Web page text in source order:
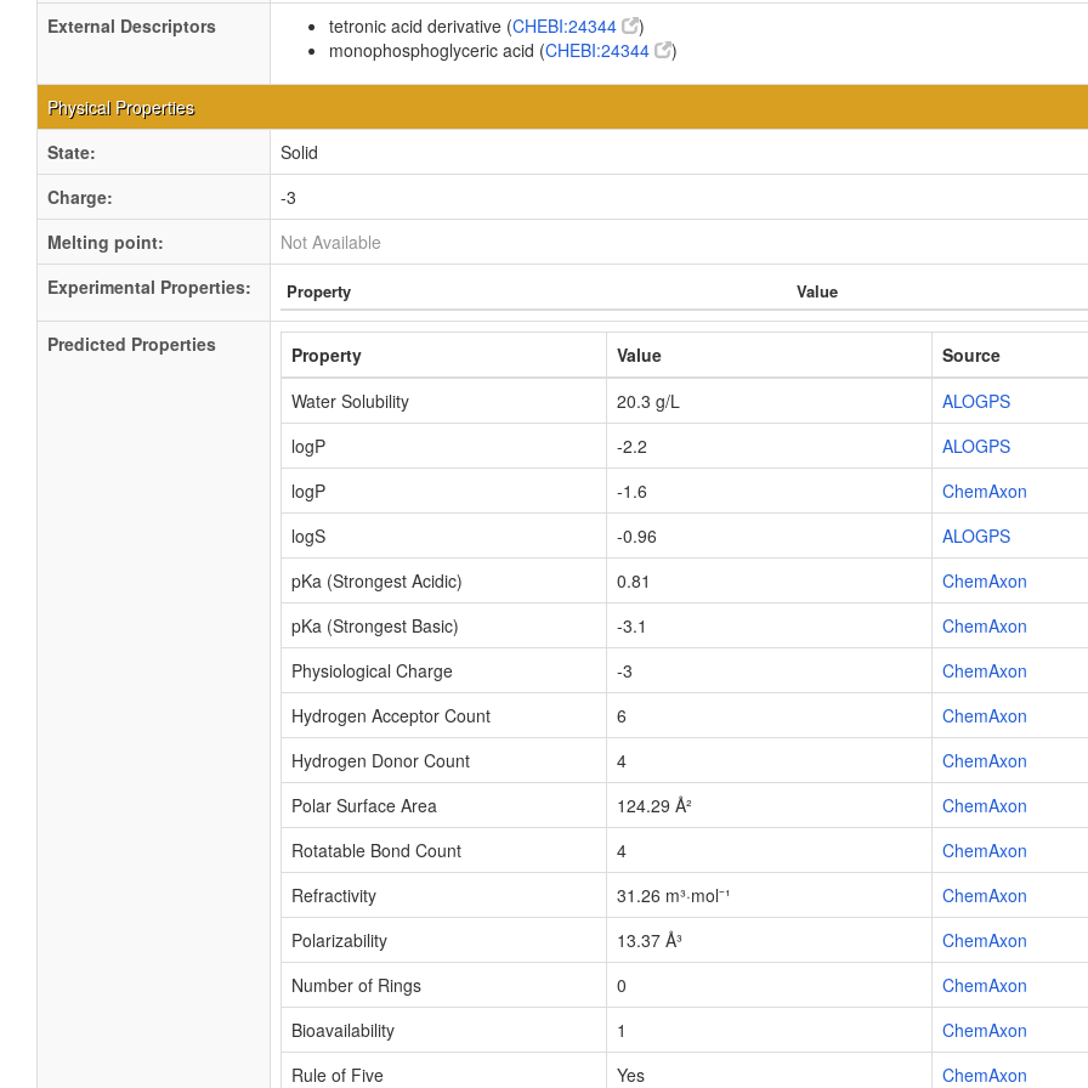
External Descriptors
tetronic acid derivative (CHEBI:24344
)
monophosphoglyceric acid (CHEBI:24344 )
Physical Properties
State:
Solid
Charge:
-3
Melting point:
Not Available
Experimental Properties:
Property Value
Predicted Properties Property Value
Source
Water Solubility
20.3 g/L
ALOGPS
logP
-2.2
ALOGPS
logP
-1.6
ChemAxon
logS
-0.96
ALOGPS
pKa (Strongest Acidic)
0.81
ChemAxon
pKa (Strongest Basic)
-3.1
ChemAxon
Physiological Charge
-3
ChemAxon
Hydrogen Acceptor Count
6
ChemAxon
Hydrogen Donor Count
4
ChemAxon
Polar Surface Area
124.29 Å²
ChemAxon
Rotatable Bond Count
4
ChemAxon
Refractivity
31.26 m³·mol⁻¹
ChemAxon
Polarizability
13.37 Å³
ChemAxon
Number of Rings
0
ChemAxon
Bioavailability
1
ChemAxon
Rule of Five
Yes ChemAxon